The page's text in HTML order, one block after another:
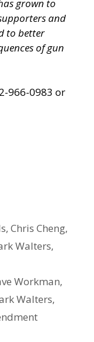
grown to
and
to better
of gun
966-0983 or
,Chris Cheng,
Walters,
Workman,
Walters,